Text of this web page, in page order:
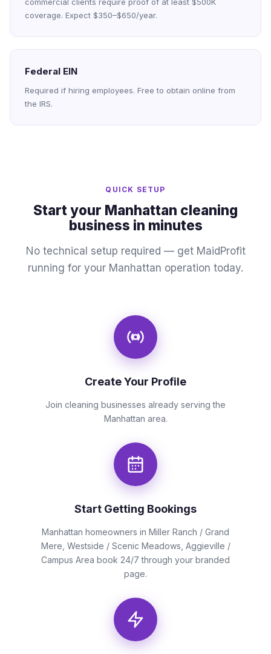
coverage. Expect $350–$650/year.
Federal EIN
Required if hiring employees. Free to obtain online from
the IRS.
QUICK SETUP
Start your Manhattan cleaning
business in minutes
No technical setup required — get MaidProfit
running for your Manhattan operation today.
Create Your Profile
Join cleaning businesses already serving the
Manhattan area.
Start Getting Bookings
Manhattan homeowners in Miller Ranch / Grand
Mere, Westside / Scenic Meadows, Aggieville /
Campus Area book 24/7 through your branded
page.